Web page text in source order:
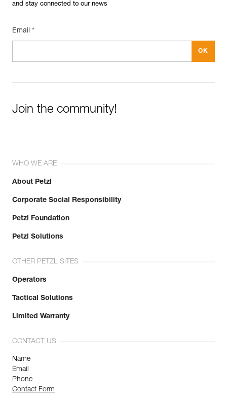
and stay connected to our news
Email *
Join the community!
WHO WE ARE
About Petzl
Corporate Social Responsibility
Petzl Foundation
Petzl Solutions
OTHER PETZL SITES
Operators
Tactical Solutions
Limited Warranty
CONTACT US
Name
Email
Phone
Contact Form